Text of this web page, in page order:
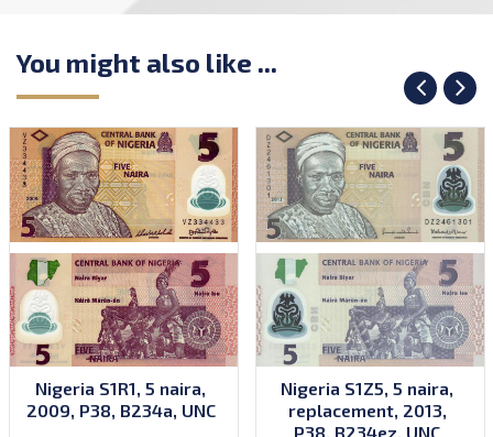
You might also like ...
Nigeria S1R1, 5 naira,
2009, P38, B234a, UNC
Nigeria S1Z5, 5 naira,
replacement, 2013,
P38, B234ez, UNC